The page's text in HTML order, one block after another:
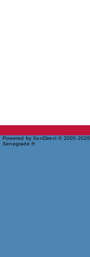
Powered by XenDirect © 2005-2026
Xenegrade ®